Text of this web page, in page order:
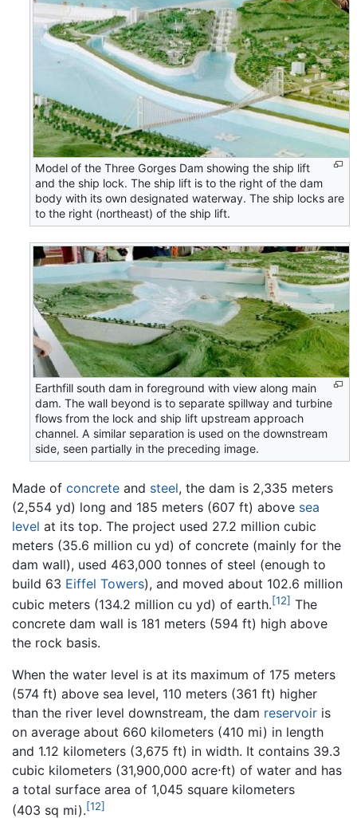
Model of the Three Gorges Dam showing the ship lift
and the ship lock. The ship lift is to the right of the dam
body with its own designated waterway. The ship locks are
to the right (northeast) of the ship lift.
Earthfill south dam in foreground with view along main
dam. The wall beyond is to separate spillway and turbine
flows from the lock and ship lift upstream approach
channel. A similar separation is used on the downstream
side, seen partially in the preceding image.
Made of concrete and steel, the dam is 2,335 meters
(2,554 yd) long and 185 meters (607 ft) above sea
level at its top. The project used 27.2 million cubic
meters (35.6 million cu yd) of concrete (mainly for the
dam wall), used 463,000 tonnes of steel (enough to
build 63 Eiffel Towers), and moved about 102.6 million
cubic meters (134.2 million cu yd) of earth.[12] The
concrete dam wall is 181 meters (594 ft) high above
the rock basis.
When the water level is at its maximum of 175 meters
(574 ft) above sea level, 110 meters (361 ft) higher
than the river level downstream, the dam reservoir is
on average about 660 kilometers (410 mi) in length
and 1.12 kilometers (3,675 ft) in width. It contains 39.3
cubic kilometers (31,900,000 acre⋅ft) of water and has
a total surface area of 1,045 square kilometers
(403 sq mi).[12]